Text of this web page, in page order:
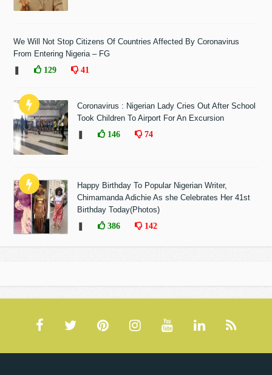
We Will Not Stop Citizens Of Countries Affected By Coronavirus
From Entering Nigeria – FG
129 41
Coronavirus : Nigerian Lady Cries Out After School
Took Children To Airport For An Excursion
146 74
Happy Birthday To Popular Nigerian Writer,
Chimamanda Adichie As she Celebrates Her 41st
Birthday Today(Photos)
386 142